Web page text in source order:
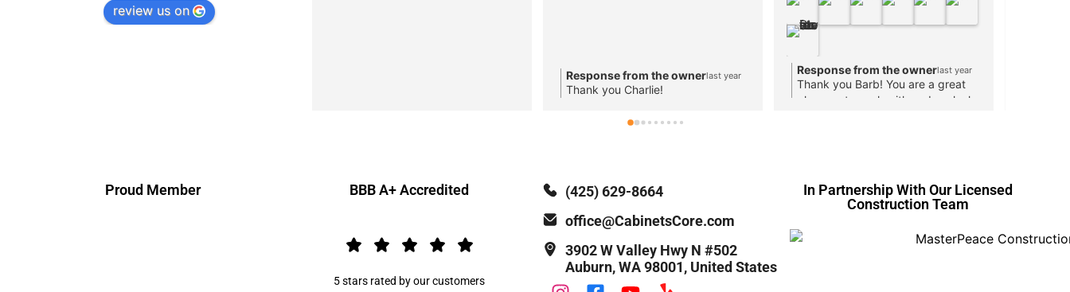
review us on
Response from the ownerlast year
Thank you Charlie!
Response from the ownerlast year
Thank you Barb! You are a great
pleasure to work with and we look
Proud Member BBB A+ Accredited
5 stars rated by our customers
(425) 629-8664
office@CabinetsCore.com
3902 W Valley Hwy N #502
Auburn, WA 98001, United States
In Partnership With Our Licensed
Construction Team